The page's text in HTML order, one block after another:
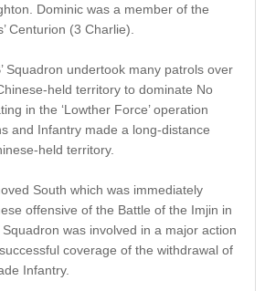
Dominic was a member of the
Centurion (3 Charlie).
Squadron undertook many patrols over
held territory to dominate No
in the ‘Lowther Force’ operation
and Infantry made a long-distance
held territory.
South which was immediately
offensive of the Battle of the Imjin in
Squadron was involved in a major action
coverage of the withdrawal of
Infantry.